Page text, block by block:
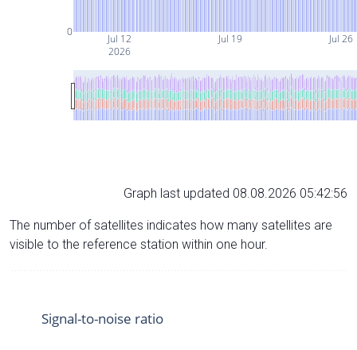
Jul 12
2026
Jul 19 Jul 26
0
Graph last updated 08.08.2026 05:42:56
The number of satellites indicates how many satellites are
visible to the reference station within one hour.
Signal-to-noise ratio